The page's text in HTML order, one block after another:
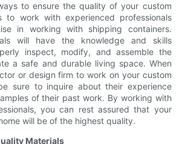
to ensure the quality of your custom
to work with experienced professionals
in working with shipping containers.
will have the knowledge and skills
inspect, modify, and assemble the
a safe and durable living space. When
or design firm to work on your custom
sure to inquire about their experience
of their past work. By working with
you can rest assured that your
will be of the highest quality.
Materials